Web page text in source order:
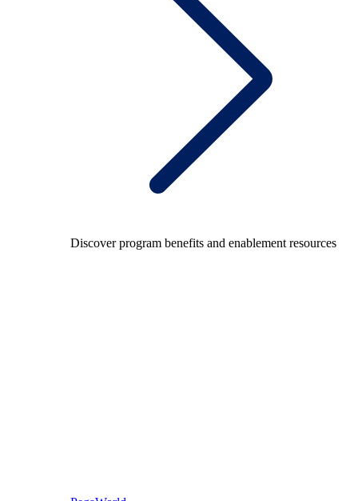
Discover program benefits and enablement resources